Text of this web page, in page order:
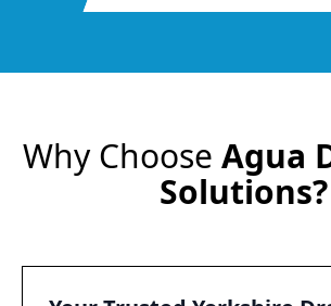
Why Choose Agua
Solutions?